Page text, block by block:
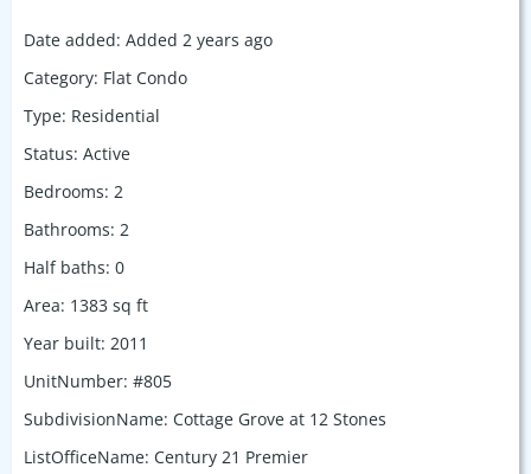
Date added: Added 2 years ago
Category: Flat Condo
Type: Residential
Status: Active
Bedrooms: 2
Bathrooms: 2
Half baths: 0
Area: 1383 sq ft
Year built: 2011
UnitNumber: #805
SubdivisionName: Cottage Grove at 12 Stones
ListOfficeName: Century 21 Premier